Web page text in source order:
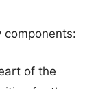
components:
of the